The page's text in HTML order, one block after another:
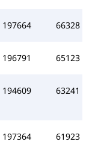
197664 66328
196791 65123
194609 63241
197364 61923